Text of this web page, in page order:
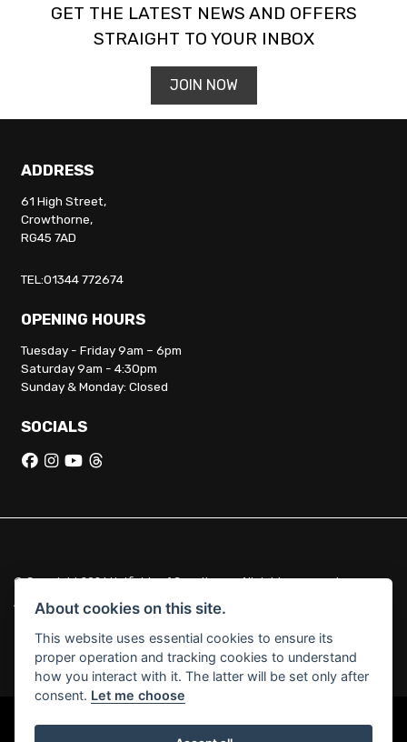
GET THE LATEST NEWS AND OFFERS
STRAIGHT TO YOUR INBOX
JOIN NOW
ADDRESS
61 High Street,
Crowthorne,
RG45 7AD
TEL:01344 772674
OPENING HOURS
Tuesday - Friday 9am – 6pm
Saturday 9am - 4:30pm
Sunday & Monday: Closed
SOCIALS
© Copyright 2026 Hatfields of Crowthorne. All rights reserved
Admin Login | Privacy & Cookies
Hatfields of Crowthorne Ltd (FCA no. 664029) acts as a credit broker
and not a lender.
About cookies on this site.
This website uses essential cookies to ensure its
proper operation and tracking cookies to understand
how you interact with it. The latter will be set only after
consent. Let me choose